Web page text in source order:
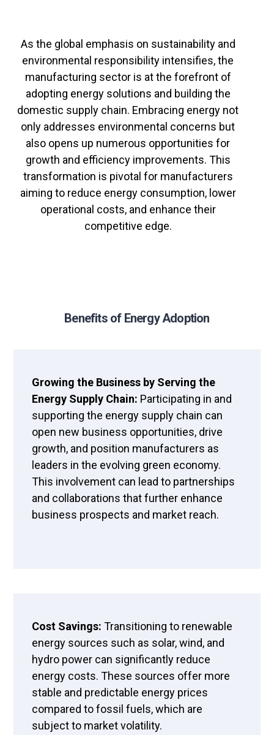
As the global emphasis on sustainability and
environmental responsibility intensifies, the
manufacturing sector is at the forefront of
adopting energy solutions and building the
domestic supply chain. Embracing energy not
only addresses environmental concerns but
also opens up numerous opportunities for
growth and efficiency improvements. This
transformation is pivotal for manufacturers
aiming to reduce energy consumption, lower
operational costs, and enhance their
competitive edge.
Benefits of Energy Adoption
Growing the Business by Serving the
Energy Supply Chain: Participating in and
supporting the energy supply chain can
open new business opportunities, drive
growth, and position manufacturers as
leaders in the evolving green economy.
This involvement can lead to partnerships
and collaborations that further enhance
business prospects and market reach.
Cost Savings: Transitioning to renewable
energy sources such as solar, wind, and
hydro power can significantly reduce
energy costs. These sources offer more
stable and predictable energy prices
compared to fossil fuels, which are
subject to market volatility.